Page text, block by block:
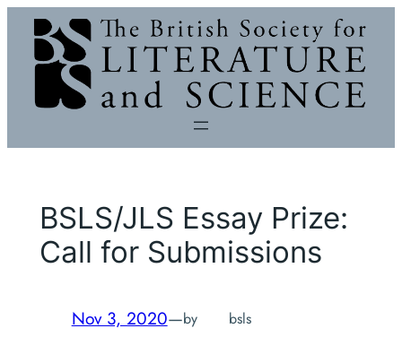
Skip
content
BSLS/JLS Essay Prize:
Call for Submissions
Nov 3, 2020—by bsls